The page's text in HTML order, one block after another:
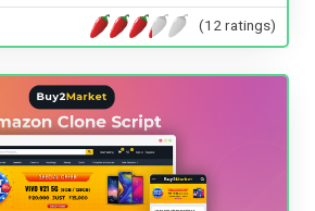
(12 ratings)